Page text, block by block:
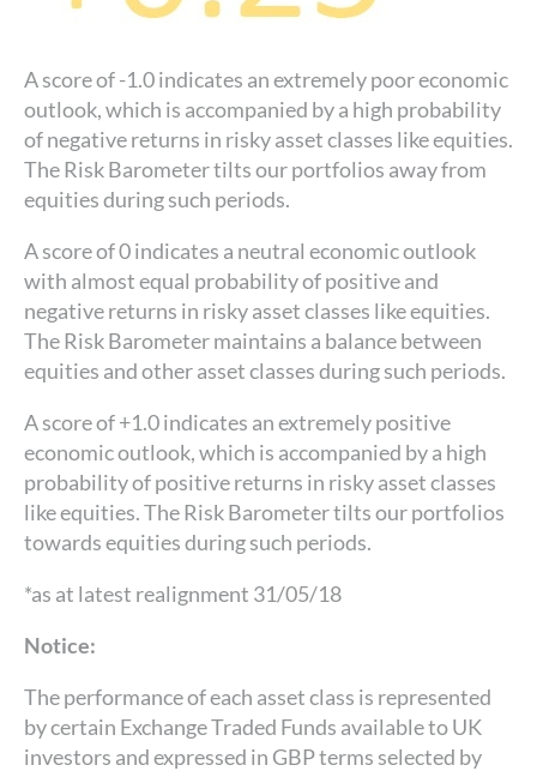
A score of -1.0 indicates an extremely poor economic
outlook, which is accompanied by a high probability
of negative returns in risky asset classes like equities.
The Risk Barometer tilts our portfolios away from
equities during such periods.
A score of 0 indicates a neutral economic outlook
with almost equal probability of positive and
negative returns in risky asset classes like equities.
The Risk Barometer maintains a balance between
equities and other asset classes during such periods.
A score of +1.0 indicates an extremely positive
economic outlook, which is accompanied by a high
probability of positive returns in risky asset classes
like equities. The Risk Barometer tilts our portfolios
towards equities during such periods.
*as at latest realignment 31/05/18
Notice:
The performance of each asset class is represented
by certain Exchange Traded Funds available to UK
investors and expressed in GBP terms selected by